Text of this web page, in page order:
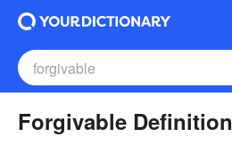
Forgivable Definition